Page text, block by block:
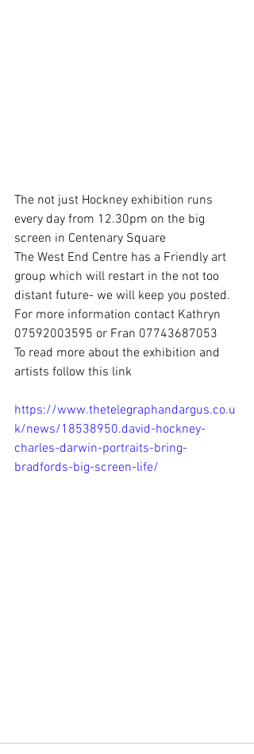
The not just Hockney exhibition runs
every day from 12.30pm on the big
screen in Centenary Square
The West End Centre has a Friendly art
group which will restart in the not too
distant future- we will keep you posted.
For more information contact Kathryn
07592003595 or Fran 07743687053
To read more about the exhibition and
artists follow this link
https://www.thetelegraphandargus.co.u
k/news/18538950.david-hockney-
charles-darwin-portraits-bring-
bradfords-big-screen-life/